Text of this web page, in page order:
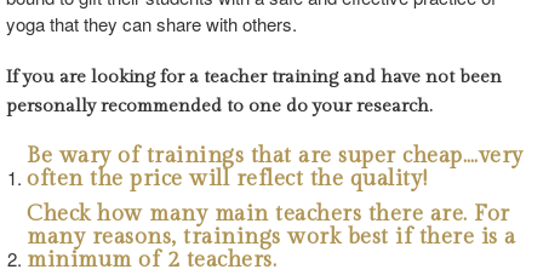
yoga that they can share with others.
If you are looking for a teacher training and have not been
personally recommended to one do your research.
Be wary of trainings that are super cheap….very
often the price will reflect the quality!
Check how many main teachers there are. For
many reasons, trainings work best if there is a
minimum of 2 teachers.